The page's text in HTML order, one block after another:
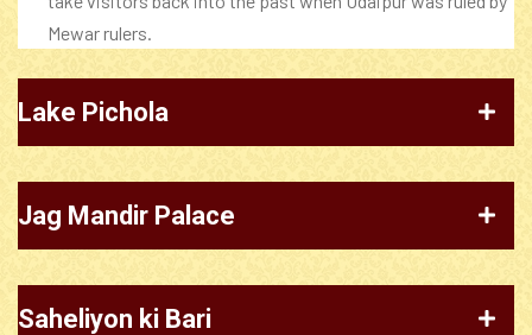
Mewar rulers.
Lake Pichola
Jag Mandir Palace
Saheliyon ki Bari